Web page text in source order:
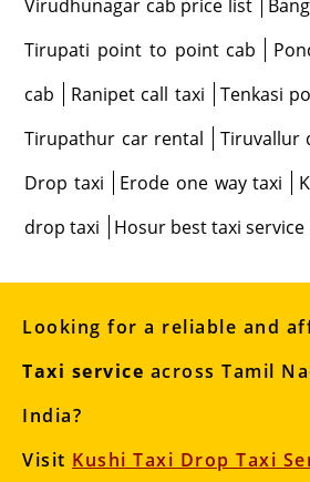
Virudhunagar cab price list
Tirupati point to point cab
cab
Ranipet call taxi
Tenkasi
Tirupathur car rental
Tiruvallur
Drop taxi
Erode one way taxi
drop taxi
Hosur best taxi service
Looking for a reliable and
Taxi service across Tamil
India?
Visit Kushi Taxi Drop Taxi